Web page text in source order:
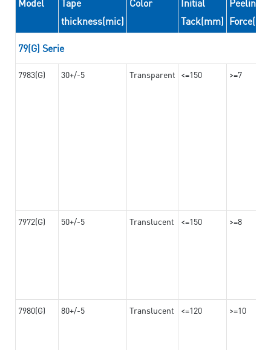
Model
Tape
thickness(mic)
Color
Initial
Tack(mm)
Peeling
Force(N/
79(G) Serie
7983(G) 30+/-5 Transparent <=150 >=7
7972(G) 50+/-5 Translucent <=150 >=8
7980(G) 80+/-5 Translucent <=120 >=10